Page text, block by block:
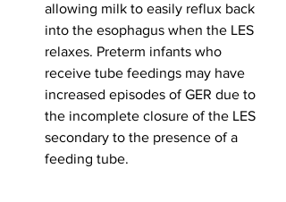
allowing milk to easily reflux back
into the esophagus when the LES
relaxes. Preterm infants who
receive tube feedings may have
increased episodes of GER due to
the incomplete closure of the LES
secondary to the presence of a
feeding tube.